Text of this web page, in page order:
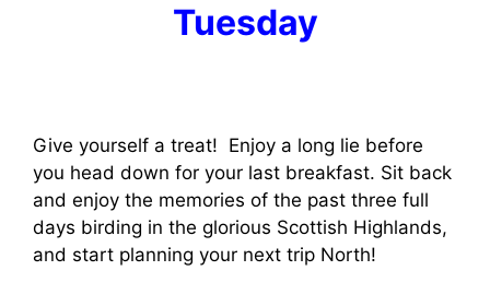
Tuesday
Give yourself a treat! Enjoy a long lie before
you head down for your last breakfast. Sit back
and enjoy the memories of the past three full
days birding in the glorious Scottish Highlands,
and start planning your next trip North!